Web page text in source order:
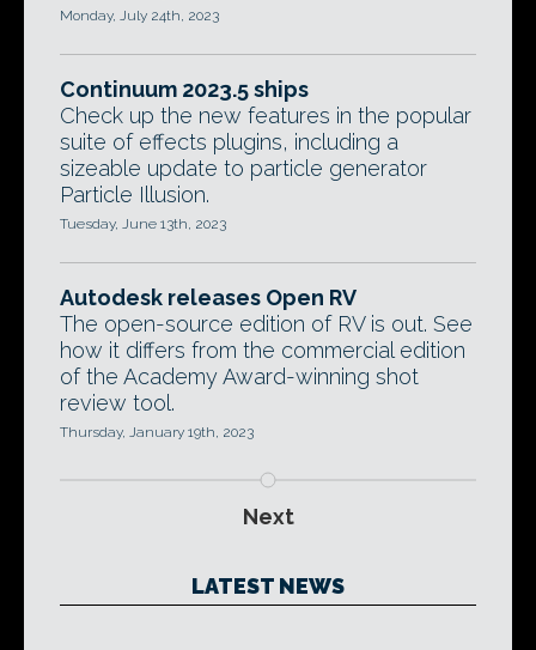
Monday, July 24th, 2023
Continuum 2023.5 ships
Check up the new features in the popular
suite of effects plugins, including a
sizeable update to particle generator
Particle Illusion.
Tuesday, June 13th, 2023
Autodesk releases Open RV
The open-source edition of RV is out. See
how it differs from the commercial edition
of the Academy Award-winning shot
review tool.
Thursday, January 19th, 2023
Next
LATEST NEWS